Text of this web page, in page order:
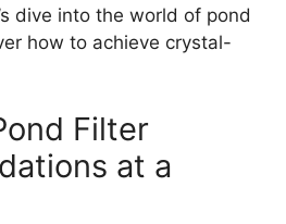
dive into the world of pond
how to achieve crystal-
Filter
at a